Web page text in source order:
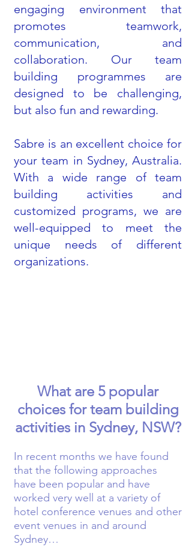
engaging environment that
promotes teamwork,
communication, and
collaboration. Our team
building programmes are
designed to be challenging,
but also fun and rewarding.
Sabre is an excellent choice for
your team in Sydney, Australia.
With a wide range of team
building activities and
customized programs, we are
well-equipped to meet the
unique needs of different
organizations.
What are 5 popular
choices for team building
activities in Sydney, NSW?
In recent months we have found
that the following approaches
have been popular and have
worked very well at a variety of
hotel conference venues and other
event venues in and around
Sydney…